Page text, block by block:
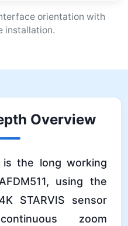
orientation with
installation.
Overview
is the long working
using the
STARVIS sensor
zoom